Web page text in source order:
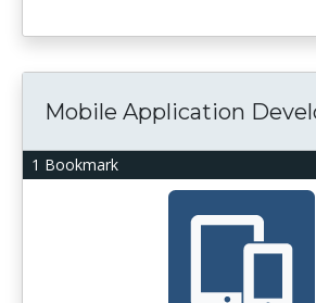
1 Bookmark
Mobile Application